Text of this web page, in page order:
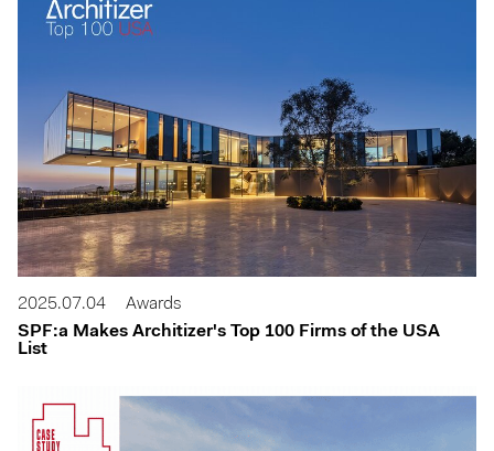
2025.07.04
Awards
SPF:a Makes Architizer's Top 100 Firms of the USA
List